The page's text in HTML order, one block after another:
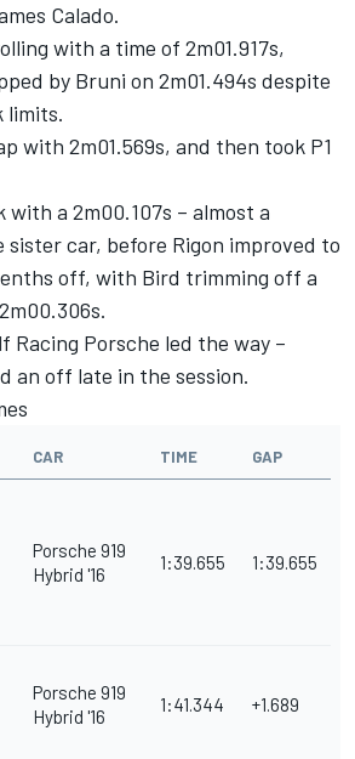
Calado.
with a time of 2m01.917s,
by Bruni on 2m01.494s despite
limits.
with 2m01.569s, and then took P1
with a 2m00.107s – almost a
sister car, before Rigon improved to
off, with Bird trimming off a
Racing Porsche led the way –
an off late in the session.
CAR TIME GAP
Porsche 919
Hybrid '16
1:39.655 1:39.655
Porsche 919
Hybrid '16
1:41.344 +1.689